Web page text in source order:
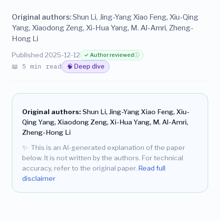
Original authors:Shun Li, Jing-Yang Xiao Feng, Xiu-Qing
Yang, Xiaodong Zeng, Xi-Hua Yang, M. Al-Amri, Zheng-
Hong Li
Published 2025-12-12 ✓ Author reviewedⓘ
📖 5 min read 🧠 Deep dive
Original authors:Shun Li, Jing-Yang Xiao Feng, Xiu-
Qing Yang, Xiaodong Zeng, Xi-Hua Yang, M. Al-Amri,
Zheng-Hong Li
✨ This is an AI-generated explanation of the paper
below. It is not written by the authors. For technical
accuracy, refer to the original paper. Read full
disclaimer